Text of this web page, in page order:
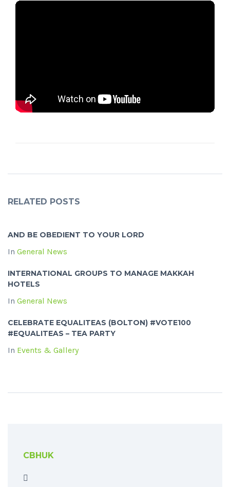
RELATED POSTS
AND BE OBEDIENT TO YOUR LORD
In General News
INTERNATIONAL GROUPS TO MANAGE MAKKAH
HOTELS
In General News
CELEBRATE EQUALITEAS (BOLTON) #VOTE100
#EQUALITEAS – TEA PARTY
In Events & Gallery
CBHUK